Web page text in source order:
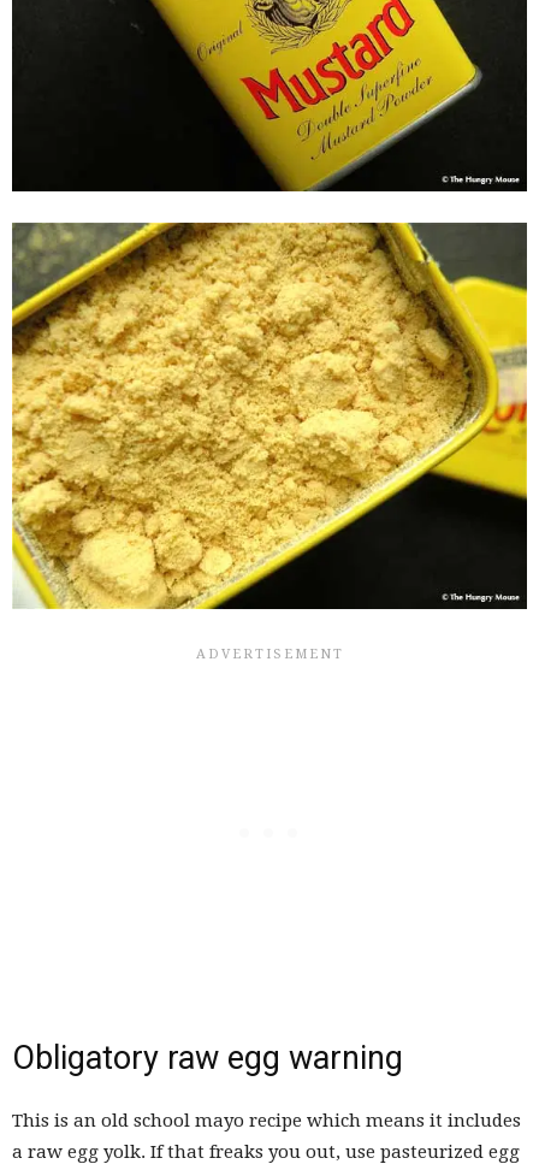
Obligatory raw egg warning
This is an old school mayo recipe which means it includes
a raw egg yolk. If that freaks you out, use pasteurized egg